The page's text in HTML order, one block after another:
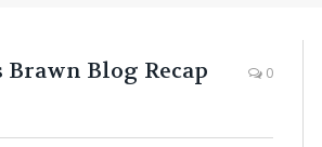
Blog Recap
0